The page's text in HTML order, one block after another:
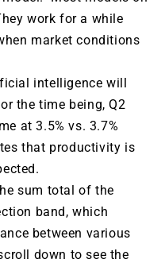
work for a while
market conditions
intelligence will
the time being, Q2
at 3.5% vs. 3.7%
that productivity is
sum total of the
band, which
between various
down to see the